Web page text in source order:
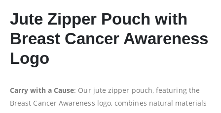
Jute Zipper Pouch with
Breast Cancer Awareness
Logo
Carry with a Cause: Our jute zipper pouch, featuring the
Breast Cancer Awareness logo, combines natural materials